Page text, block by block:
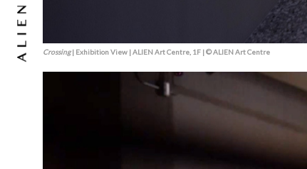
Crossing| Exhibition View | ALIEN Art Centre, 1F | © ALIEN Art Centre